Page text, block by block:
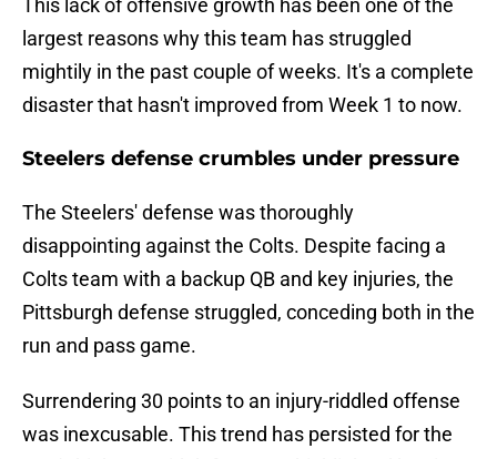
This lack of offensive growth has been one of the
largest reasons why this team has struggled
mightily in the past couple of weeks. It's a complete
disaster that hasn't improved from Week 1 to now.
Steelers defense crumbles under pressure
The Steelers' defense was thoroughly
disappointing against the Colts. Despite facing a
Colts team with a backup QB and key injuries, the
Pittsburgh defense struggled, conceding both in the
run and pass game.
Surrendering 30 points to an injury-riddled offense
was inexcusable. This trend has persisted for the